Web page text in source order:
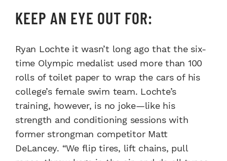
KEEP AN EYE OUT FOR:
Ryan Lochte it wasn’t long ago that the six-
time Olympic medalist used more than 100
rolls of toilet paper to wrap the cars of his
college’s female swim team. Lochte’s
training, however, is no joke—like his
strength and conditioning sessions with
former strongman competitor Matt
DeLancey. “We flip tires, lift chains, pull